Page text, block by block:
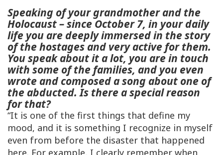
Speaking of your grandmother and the
Holocaust – since October 7, in your daily
life you are deeply immersed in the story
of the hostages and very active for them.
You speak about it a lot, you are in touch
with some of the families, and you even
wrote and composed a song about one of
the abducted. Is there a special reason
for that?
“It is one of the first things that define my
mood, and it is something I recognize in myself
even from before the disaster that happened